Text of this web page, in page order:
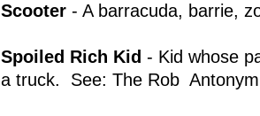
Scooter - A barracuda, barrie,
Spoiled Rich Kid - Kid whose
a truck. See: The Rob